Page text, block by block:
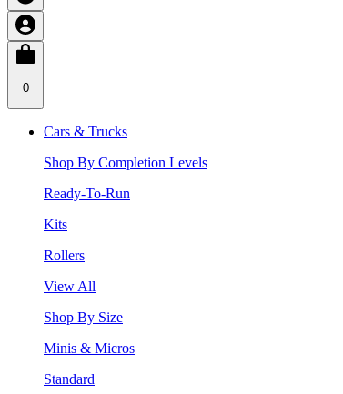
0
Cars & Trucks
Shop By Completion Levels
Ready-To-Run
Kits
Rollers
View All
Shop By Size
Minis & Micros
Standard